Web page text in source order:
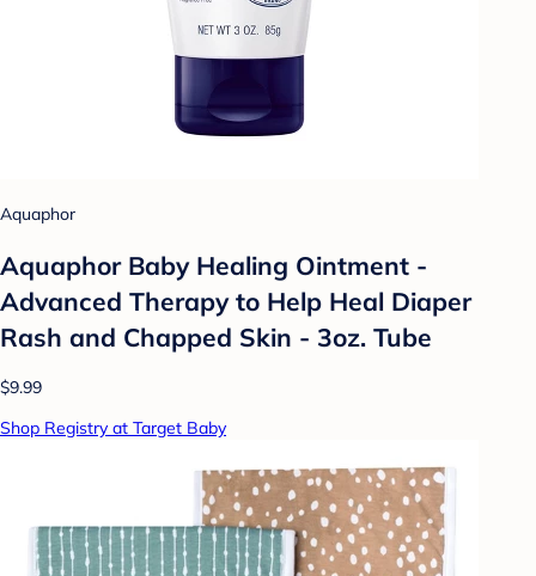
Aquaphor
Aquaphor Baby Healing Ointment -
Advanced Therapy to Help Heal Diaper
Rash and Chapped Skin - 3oz. Tube
$9.99
Shop Registry at Target Baby